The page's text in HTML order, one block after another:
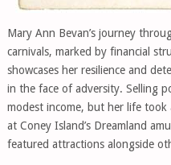
Mary Ann Bevan’s journey
carnivals, marked by financial
showcases her resilience and
in the face of adversity. Selling
modest income, but her life
at Coney Island’s Dreamland
featured attractions alongside